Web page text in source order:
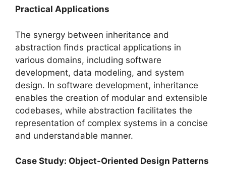
Practical Applications
The synergy between inheritance and
abstraction finds practical applications in
various domains, including software
development, data modeling, and system
design. In software development, inheritance
enables the creation of modular and extensible
codebases, while abstraction facilitates the
representation of complex systems in a concise
and understandable manner.
Case Study: Object-Oriented Design Patterns